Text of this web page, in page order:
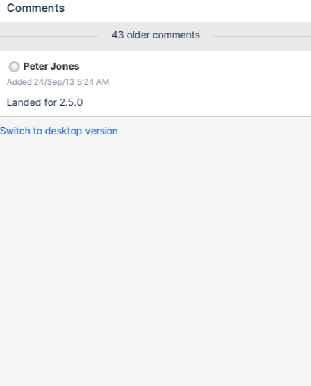
Comments
43 older comments
Peter Jones
Added 24/Sep/13 5:24 AM
Landed for 2.5.0
Switch to desktop version